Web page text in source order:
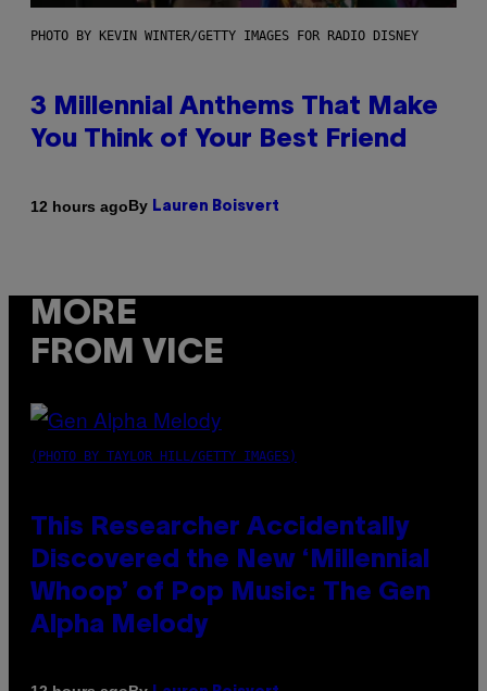
PHOTO BY KEVIN WINTER/GETTY IMAGES FOR RADIO DISNEY
3 Millennial Anthems That Make
You Think of Your Best Friend
12 hours agoBy Lauren Boisvert
MORE
FROM VICE
(PHOTO BY TAYLOR HILL/GETTY IMAGES)
This Researcher Accidentally
Discovered the New ‘Millennial
Whoop’ of Pop Music: The Gen
Alpha Melody